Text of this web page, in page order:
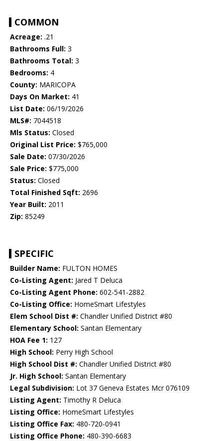
COMMON
Acreage: .21
Bathrooms Full: 3
Bathrooms Total: 3
Bedrooms: 4
County: MARICOPA
Days On Market: 41
List Date: 06/19/2026
MLS#: 7044518
Mls Status: Closed
Original List Price: $765,000
Sale Date: 07/30/2026
Sale Price: $775,000
Status: Closed
Total Finished Sqft: 2696
Year Built: 2011
Zip: 85249
SPECIFIC
Builder Name: FULTON HOMES
Co-Listing Agent: Jared T Deluca
Co-Listing Agent Phone: 602-541-2882
Co-Listing Office: HomeSmart Lifestyles
Elem School Dist #: Chandler Unified District #80
Elementary School: Santan Elementary
HOA Fee 1: 127
High School: Perry High School
High School Dist #: Chandler Unified District #80
Jr. High School: Santan Elementary
Legal Subdivision: Lot 37 Geneva Estates Mcr 076109
Listing Agent: Timothy R Deluca
Listing Office: HomeSmart Lifestyles
Listing Office Fax: 480-720-0941
Listing Office Phone: 480-390-6683